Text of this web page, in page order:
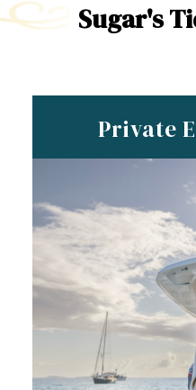
Sugar's
Private